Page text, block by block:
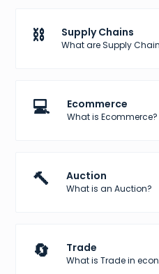
⛓️ Supply Chains
What are Supply
💻 Ecommerce
What is Ecommerce?
🔨 Auction
What is an Auction?
🔄 Trade
What is Trade in